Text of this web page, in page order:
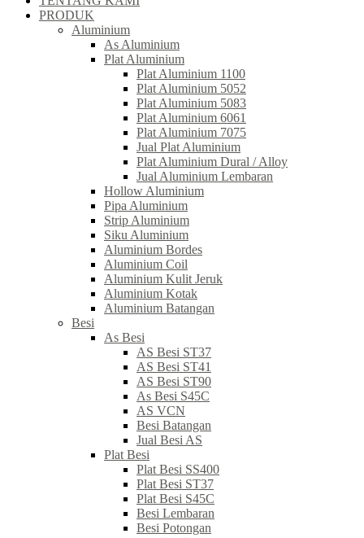
PRODUK
Aluminium
As Aluminium
Plat Aluminium
Plat Aluminium 1100
Plat Aluminium 5052
Plat Aluminium 5083
Plat Aluminium 6061
Plat Aluminium 7075
Jual Plat Aluminium
Plat Aluminium Dural / Alloy
Jual Aluminium Lembaran
Hollow Aluminium
Pipa Aluminium
Strip Aluminium
Siku Aluminium
Aluminium Bordes
Aluminium Coil
Aluminium Kulit Jeruk
Aluminium Kotak
Aluminium Batangan
Besi
As Besi
AS Besi ST37
AS Besi ST41
AS Besi ST90
As Besi S45C
AS VCN
Besi Batangan
Jual Besi AS
Plat Besi
Plat Besi SS400
Plat Besi ST37
Plat Besi S45C
Besi Lembaran
Besi Potongan